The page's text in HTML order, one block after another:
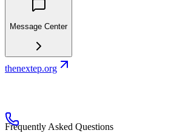
Message Center
thenextep.org
Frequently Asked Questions